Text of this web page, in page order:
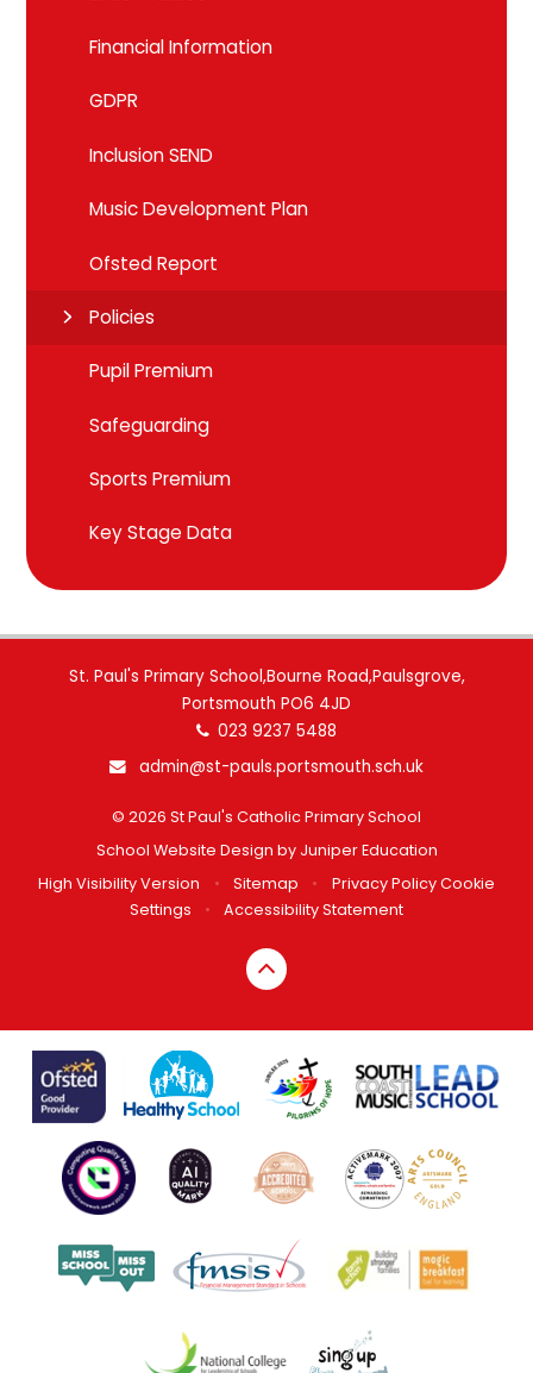
Financial Information
GDPR
Inclusion SEND
Music Development Plan
Ofsted Report
Policies
Pupil Premium
Safeguarding
Sports Premium
Key Stage Data
St. Paul's Primary School,Bourne Road,Paulsgrove,
Portsmouth PO6 4JD
023 9237 5488
admin@st-pauls.portsmouth.sch.uk
© 2026 St Paul's Catholic Primary School
School Website Design by Juniper Education
High Visibility Version
• Sitemap • Privacy Policy Cookie
Settings
• Accessibility Statement